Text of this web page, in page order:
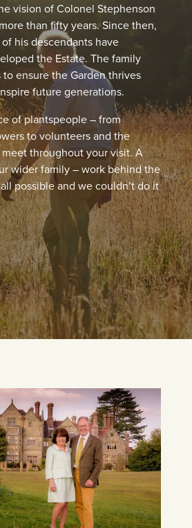
vision of Colonel Stephenson
than fifty years. Since then,
his descendants have
the Estate. The family
to ensure the Garden thrives
future generations.
of plantspeople – from
to volunteers and the
throughout your visit. A
wider family – work behind the
possible and we couldn’t do it